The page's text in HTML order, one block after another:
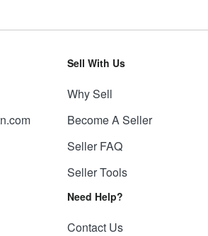
Sell With Us
Why Sell
Become A Seller
Seller FAQ
Seller Tools
Need Help?
Contact Us